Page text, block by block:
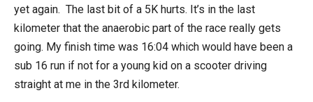
yet again. The last bit of a 5K hurts. It’s in the last
kilometer that the anaerobic part of the race really gets
going. My finish time was 16:04 which would have been a
sub 16 run if not for a young kid on a scooter driving
straight at me in the 3rd kilometer.